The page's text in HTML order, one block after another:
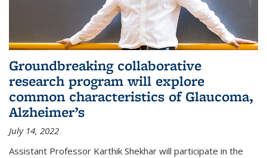
Groundbreaking collaborative
research program will explore
common characteristics of Glaucoma,
Alzheimer’s
July 14, 2022
Assistant Professor Karthik Shekhar will participate in the